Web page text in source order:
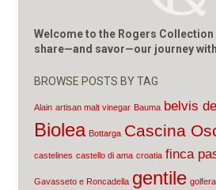
Welcome to the Rogers Collection
share—and savor—our journey
BROWSE POSTS BY TAG
Alain artisan malt vinegar Bauma belvis
Biolea Bottarga Cascina
castelines castello di ama croatia finca
Gavasseto e Roncadella gentile golfera